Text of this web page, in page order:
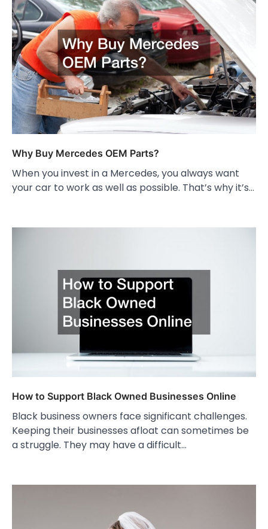
Why Buy Mercedes OEM Parts?
When you invest in a Mercedes, you always want
your car to work as well as possible. That’s why it’s…
How to Support Black Owned Businesses Online
Black business owners face significant challenges.
Keeping their businesses afloat can sometimes be
a struggle. They may have a difficult…